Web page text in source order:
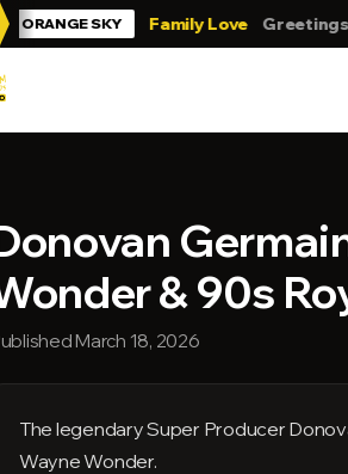
SKY Family Love Greetings from
& 90s
March 18, 2026
The legendary Super Producer
Wayne Wonder.